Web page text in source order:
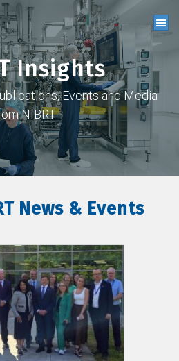
Insights
Events and Media
NIBRT
News & Events